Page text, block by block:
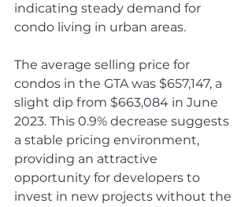
indicating steady demand for
condo living in urban areas.
The average selling price for
condos in the GTA was $657,147, a
slight dip from $663,084 in June
2023. This 0.9% decrease suggests
a stable pricing environment,
providing an attractive
opportunity for developers to
invest in new projects without the